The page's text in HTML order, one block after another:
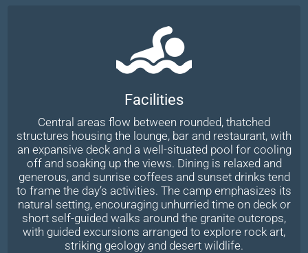
Facilities
Central areas flow between rounded, thatched
structures housing the lounge, bar and restaurant, with
an expansive deck and a well-situated pool for cooling
off and soaking up the views. Dining is relaxed and
generous, and sunrise coffees and sunset drinks tend
to frame the day’s activities. The camp emphasizes its
natural setting, encouraging unhurried time on deck or
short self-guided walks around the granite outcrops,
with guided excursions arranged to explore rock art,
striking geology and desert wildlife.